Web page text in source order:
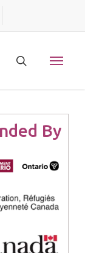
searchMenu
By